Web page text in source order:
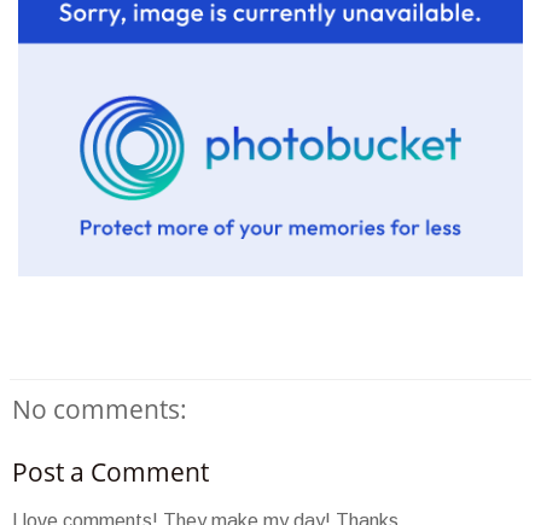
No comments:
Post a Comment
I love comments! They make my day! Thanks